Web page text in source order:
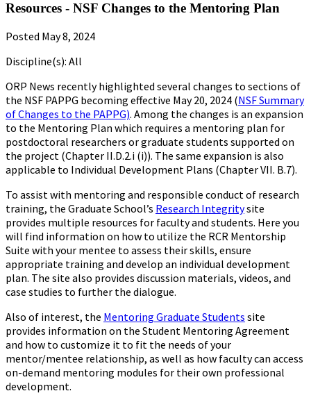
Resources - NSF Changes to the Mentoring Plan
Posted May 8, 2024
Discipline(s): All
ORP News recently highlighted several changes to sections of
the NSF PAPPG becoming effective May 20, 2024 (NSF Summary
of Changes to the PAPPG). Among the changes is an expansion
to the Mentoring Plan which requires a mentoring plan for
postdoctoral researchers or graduate students supported on
the project (Chapter II.D.2.i (i)). The same expansion is also
applicable to Individual Development Plans (Chapter VII. B.7).
To assist with mentoring and responsible conduct of research
training, the Graduate School’s Research Integritysite
provides multiple resources for faculty and students. Here you
will find information on how to utilize the RCR Mentorship
Suite with your mentee to assess their skills, ensure
appropriate training and develop an individual development
plan. The site also provides discussion materials, videos, and
case studies to further the dialogue.
Also of interest, the Mentoring Graduate Students site
provides information on the Student Mentoring Agreement
and how to customize it to fit the needs of your
mentor/mentee relationship, as well as how faculty can access
on-demand mentoring modules for their own professional
development.